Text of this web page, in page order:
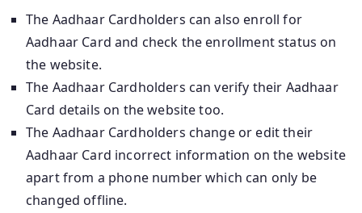
The Aadhaar Cardholders can also enroll for
Aadhaar Card and check the enrollment status on
the website.
The Aadhaar Cardholders can verify their Aadhaar
Card details on the website too.
The Aadhaar Cardholders change or edit their
Aadhaar Card incorrect information on the website
apart from a phone number which can only be
changed offline.